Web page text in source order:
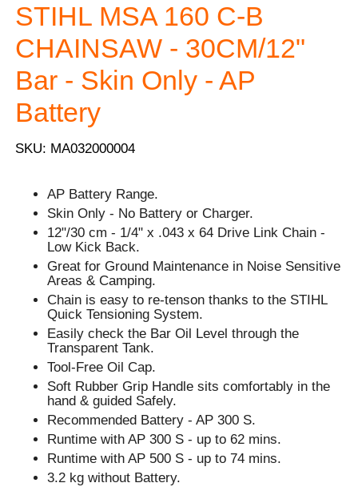
STIHL MSA 160 C-B
CHAINSAW - 30CM/12"
Bar - Skin Only - AP
Battery
SKU: MA032000004
AP Battery Range.
Skin Only - No Battery or Charger.
12"/30 cm - 1/4" x .043 x 64 Drive Link Chain -
Low Kick Back.
Great for Ground Maintenance in Noise Sensitive
Areas & Camping.
Chain is easy to re-tenson thanks to the STIHL
Quick Tensioning System.
Easily check the Bar Oil Level through the
Transparent Tank.
Tool-Free Oil Cap.
Soft Rubber Grip Handle sits comfortably in the
hand & guided Safely.
Recommended Battery - AP 300 S.
Runtime with AP 300 S - up to 62 mins.
Runtime with AP 500 S - up to 74 mins.
3.2 kg without Battery.